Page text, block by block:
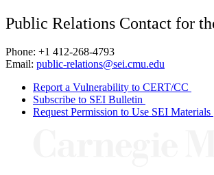
Public Relations Contact for
Phone: +1 412-268-4793
Email: public-relations@sei.cmu.edu
Report a Vulnerability to CERT/CC
Subscribe to SEI Bulletin
Request Permission to Use SEI Materials